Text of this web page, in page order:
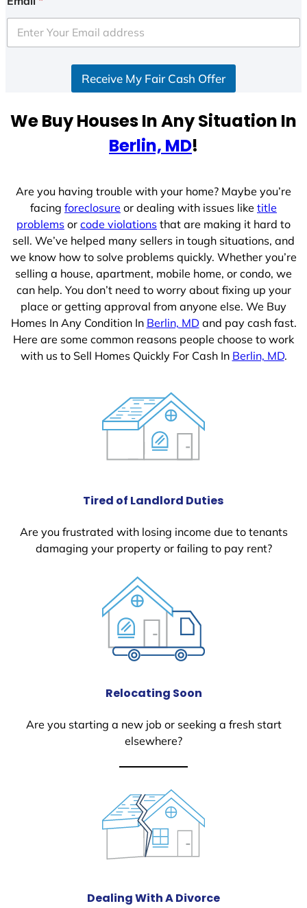
e
d
e
Receive My Fair Cash Offer
We Buy Houses In Any Situation In
Berlin, MD!
Are you having trouble with your home? Maybe you’re
facing foreclosure or dealing with issues like title
problems or code violations that are making it hard to
sell. We’ve helped many sellers in tough situations, and
we know how to solve problems quickly. Whether you’re
selling a house, apartment, mobile home, or condo, we
can help. You don’t need to worry about fixing up your
place or getting approval from anyone else. We Buy
Homes In Any Condition In Berlin, MD and pay cash fast.
Here are some common reasons people choose to work
with us to Sell Homes Quickly For Cash In Berlin, MD.
Tired of Landlord Duties
Are you frustrated with losing income due to tenants
damaging your property or failing to pay rent?
Relocating Soon
Are you starting a new job or seeking a fresh start
elsewhere?
Dealing With A Divorce